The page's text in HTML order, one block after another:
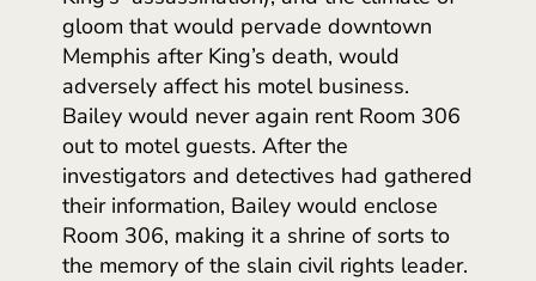
gloom that would pervade downtown
Memphis after King’s death, would
adversely affect his motel business.
Bailey would never again rent Room 306
out to motel guests. After the
investigators and detectives had gathered
their information, Bailey would enclose
Room 306, making it a shrine of sorts to
the memory of the slain civil rights leader.